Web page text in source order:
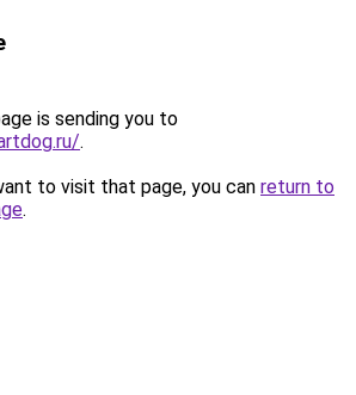
is sending you to
.
to visit that page, you can return to
.